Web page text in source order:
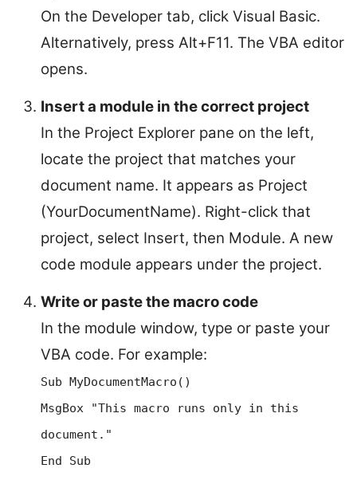
On the Developer tab, click Visual Basic.
Alternatively, press Alt+F11. The VBA editor
opens.
Insert a module in the correct project
In the Project Explorer pane on the left,
locate the project that matches your
document name. It appears as Project
(YourDocumentName). Right-click that
project, select Insert, then Module. A new
code module appears under the project.
Write or paste the macro code
In the module window, type or paste your
VBA code. For example:
Sub MyDocumentMacro()
MsgBox "This macro runs only in this
document."
End Sub